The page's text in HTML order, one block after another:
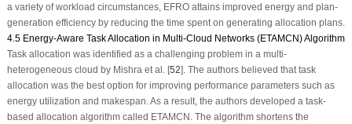
a variety of workload circumstances, EFRO attains improved energy and plan-
generation efficiency by reducing the time spent on generating allocation plans.
4.5 Energy-Aware Task Allocation in Multi-Cloud Networks (ETAMCN) Algorithm
Task allocation was identified as a challenging problem in a multi-
heterogeneous cloud by Mishra et al. [52]. The authors believed that task
allocation was the best option for improving performance parameters such as
energy utilization and makespan. As a result, the authors developed a task-
based allocation algorithm called ETAMCN. The algorithm shortens the